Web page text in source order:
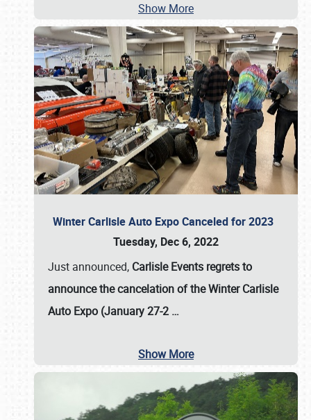
Show More
Winter Carlisle Auto Expo Canceled for 2023
Tuesday, Dec 6, 2022
Just announced, Carlisle Events regrets to
announce the cancelation of the Winter Carlisle
Auto Expo (January 27-2 …
Show More